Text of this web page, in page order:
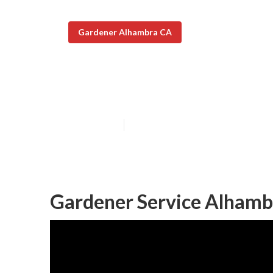
Gardener Alhambra CA
Gardener Service